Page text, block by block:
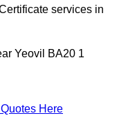
services in
Yeovil BA20 1
Here